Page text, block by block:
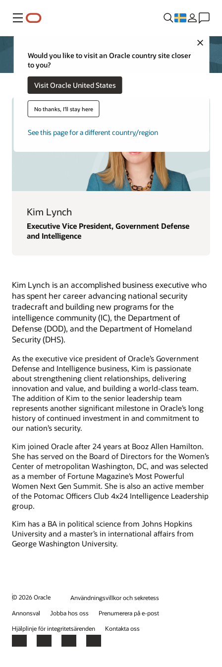
Meny
Close
Would you like to visit an Oracle country site closer
to you?
Visit Oracle United States
No thanks, I'll stay here
See this page for a different country/region
Kim Lynch
Executive Vice President, Government Defense
and Intelligence
Kim Lynch is an accomplished business executive who
has spent her career advancing national security
tradecraft and building new programs for the
intelligence community (IC), the Department of
Defense (DOD), and the Department of Homeland
Security (DHS).
As the executive vice president of Oracle’s Government
Defense and Intelligence business, Kim is passionate
about strengthening client relationships, delivering
innovation and value, and building a world-class team.
The addition of Kim to the senior leadership team
represents another significant milestone in Oracle’s long
history of continued investment in and commitment to
our nation’s security.
Kim joined Oracle after 24 years at Booz Allen Hamilton.
She has served on the Board of Directors for the Women’s
Center of metropolitan Washington, DC, and was selected
as a member of Fortune Magazine’s Most Powerful
Women Next Gen Summit. She is also an active member
of the Potomac Officers Club 4x24 Intelligence Leadership
group.
Kim has a BA in political science from Johns Hopkins
University and a master’s in international affairs from
George Washington University.
© 2026 Oracle
Användningsvillkor och sekretess
Annonsval
Jobba hos oss
Prenumerera på e-post
Hjälplinje för integritetsärenden
Kontakta oss
Facebook
X LinkedInYouTube